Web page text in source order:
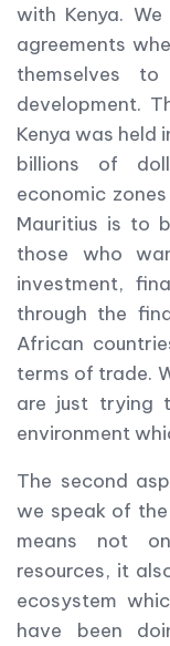
with Kenya.
agreements
themselves
development.
Kenya was held
billions of
economic
Mauritius is to
those who
investment,
through the
African
terms of trade.
are just trying
environment
The second
we speak of
means not
resources, it
ecosystem
have been